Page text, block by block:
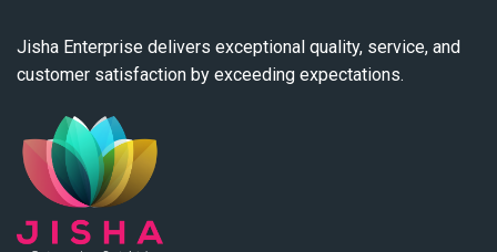
Jisha Enterprise delivers exceptional quality, service, and
customer satisfaction by exceeding expectations.